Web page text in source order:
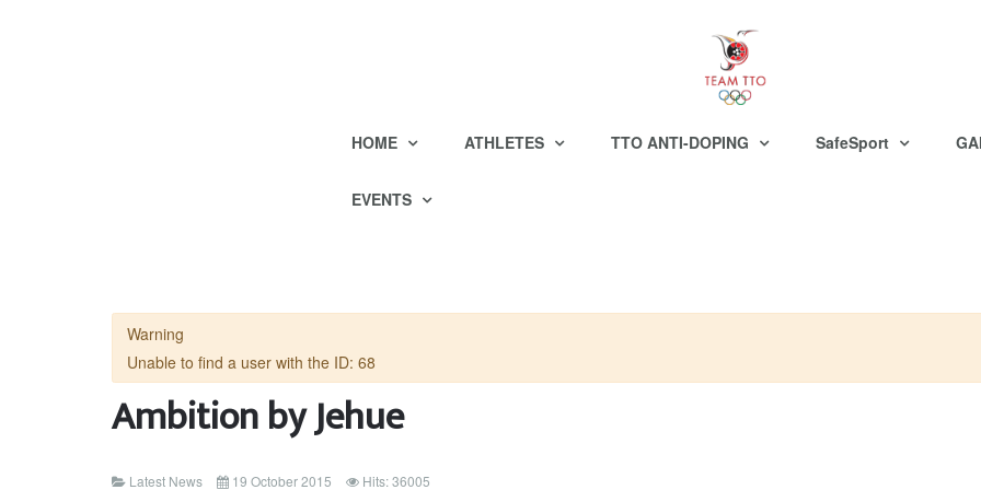
HOME ATHLETES TTO ANTI-DOPING SafeSport
EVENTS
Warning
Unable to find a user with the ID: 68
Ambition by Jehue
Latest News 19 October 2015 Hits: 36005